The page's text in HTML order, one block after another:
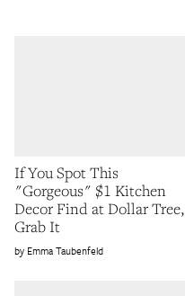
If You Spot This
"Gorgeous" $1 Kitchen
Decor Find at Dollar Tree,
Grab It
Emma Taubenfeld